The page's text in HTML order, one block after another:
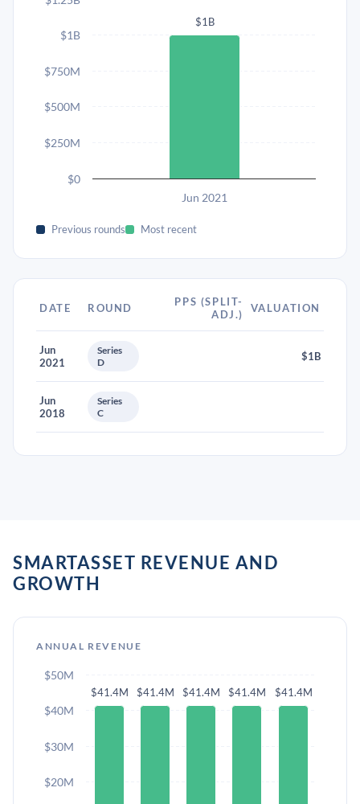
$1B
Jun 2021
$0
$250M
$500M
$750M
$1B
Previous rounds Most recent
DATE ROUND
PPS (SPLIT-
ADJ.)
VALUATION
Jun
2021
Series
D
$1B
Jun
2018
Series
C
SMARTASSET REVENUE AND
GROWTH
ANNUAL REVENUE
$41.4M $41.4M $41.4M $41.4M $41.4M
$20M
$30M
$40M
$50M